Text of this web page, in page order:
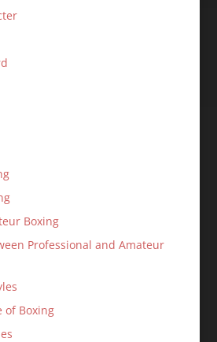
Boxing
Professional and Amateur
of Boxing